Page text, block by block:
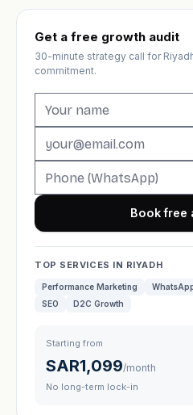
Get a free growth audit
30-minute strategy call for
commitment.
Book free
TOP SERVICES IN RIYADH
Performance Marketing
SEO
D2C Growth
Starting from
SAR1,099/month
No long-term lock-in